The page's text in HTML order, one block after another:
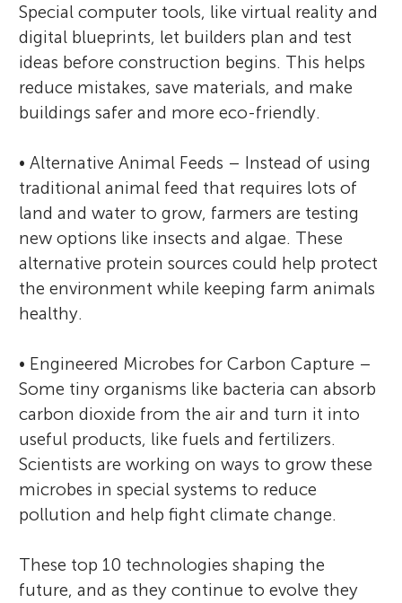
Special computer tools, like virtual reality and
digital blueprints, let builders plan and test
ideas before construction begins. This helps
reduce mistakes, save materials, and make
buildings safer and more eco-friendly.
• Alternative Animal Feeds – Instead of using
traditional animal feed that requires lots of
land and water to grow, farmers are testing
new options like insects and algae. These
alternative protein sources could help protect
the environment while keeping farm animals
healthy.
• Engineered Microbes for Carbon Capture –
Some tiny organisms like bacteria can absorb
carbon dioxide from the air and turn it into
useful products, like fuels and fertilizers.
Scientists are working on ways to grow these
microbes in special systems to reduce
pollution and help fight climate change.
These top 10 technologies shaping the
future, and as they continue to evolve they